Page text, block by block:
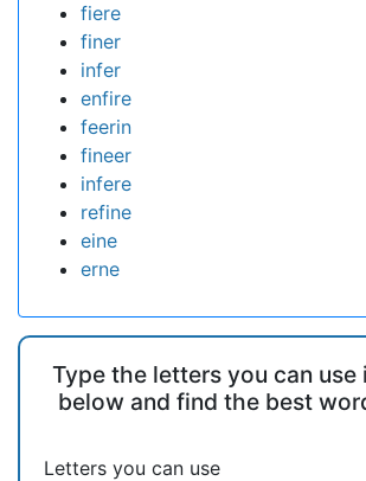
fiere
finer
infer
enfire
feerin
fineer
infere
refine
eine
erne
Type the letters you can use
below and find the best
Letters you can use